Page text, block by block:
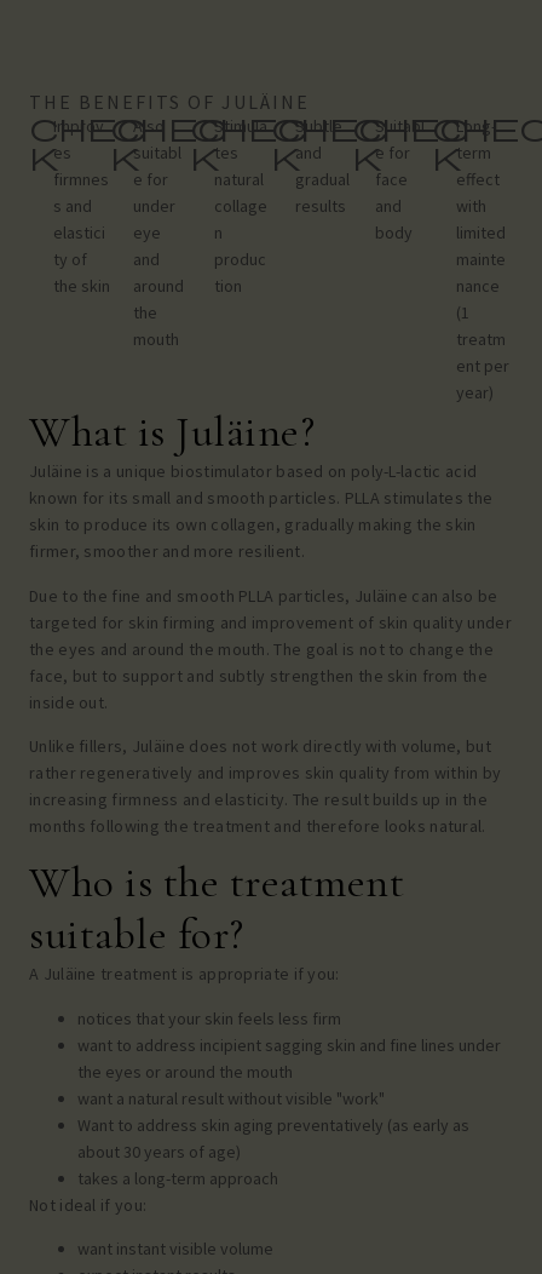
THE BENEFITS OF JULÄINE
chec
k
Improv
es
firmnes
s and
elastici
ty of
the skin
chec
k
Also
suitabl
e for
under
eye
and
around
the
mouth
chec
k
Stimula
tes
natural
collage
n
produc
tion
chec
k
Subtle
and
gradual
results
chec
k
Suitabl
e for
face
and
body
k
Long-
term
effect
with
limited
mainte
nance
(1
treatm
ent per
year)
What is Juläine?
Juläine is a unique biostimulator based on poly-L-lactic acid
known for its small and smooth particles. PLLA stimulates the
skin to produce its own collagen, gradually making the skin
firmer, smoother and more resilient.
Due to the fine and smooth PLLA particles, Juläine can also be
targeted for skin firming and improvement of skin quality under
the eyes and around the mouth. The goal is not to change the
face, but to support and subtly strengthen the skin from the
inside out.
Unlike fillers, Juläine does not work directly with volume, but
rather regeneratively and improves skin quality from within by
increasing firmness and elasticity. The result builds up in the
months following the treatment and therefore looks natural.
Who is the treatment
suitable for?
A Juläine treatment is appropriate if you:
notices that your skin feels less firm
want to address incipient sagging skin and fine lines under
the eyes or around the mouth
want a natural result without visible "work"
Want to address skin aging preventatively (as early as
about 30 years of age)
takes a long-term approach
Not ideal if you:
want instant visible volume